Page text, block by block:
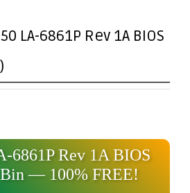
LA-6861P Rev 1A BIOS
6861P Rev 1A BIOS
— 100% FREE!